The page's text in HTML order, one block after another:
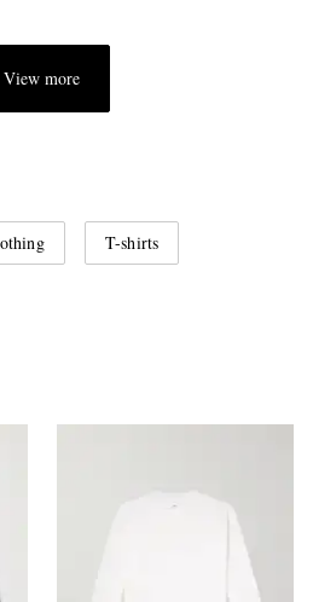
View more
T-shirts